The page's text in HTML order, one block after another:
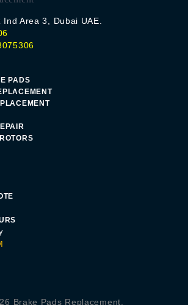
Area 3, Dubai UAE.
PADS
Brake Pads Replacement.